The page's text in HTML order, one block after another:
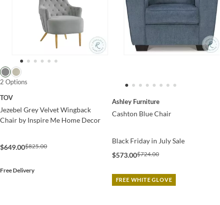
2 Options
TOV
Jezebel Grey Velvet Wingback
Chair by Inspire Me Home Decor
$649.00$825.00
Free Delivery
Ashley Furniture
Cashton Blue Chair
Black Friday in July Sale
$573.00$724.00
FREE WHITE GLOVE